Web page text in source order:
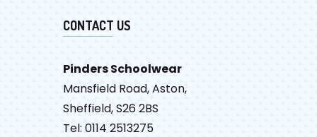
CONTACT US
Pinders Schoolwear
Mansfield Road, Aston,
Sheffield, S26 2BS
Tel: 0114 2513275